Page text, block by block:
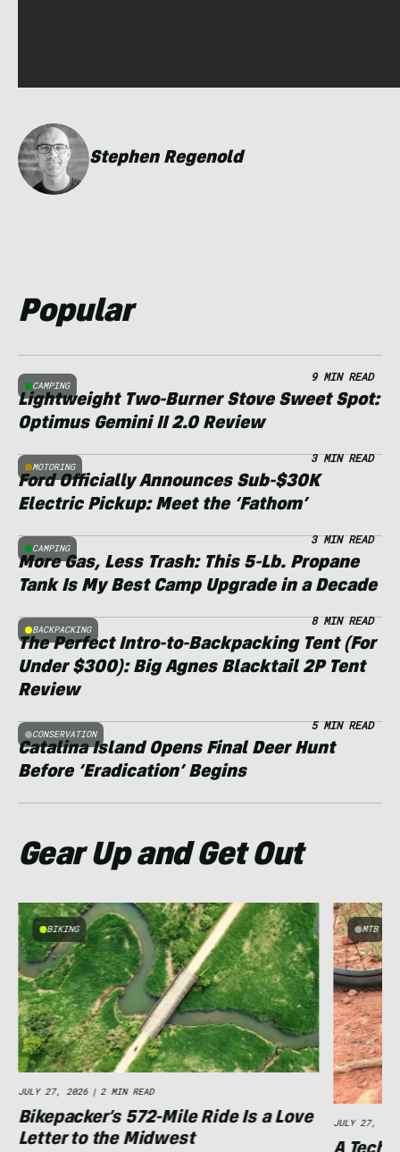
Stephen Regenold
Popular
CAMPING
9 MIN READ
Lightweight Two-Burner Stove Sweet Spot:
Optimus Gemini II 2.0 Review
MOTORING
3 MIN READ
Ford Officially Announces Sub-$30K
Electric Pickup: Meet the ‘Fathom’
CAMPING
3 MIN READ
More Gas, Less Trash: This 5-Lb. Propane
Tank Is My Best Camp Upgrade in a Decade
BACKPACKING
8 MIN READ
The Perfect Intro-to-Backpacking Tent (For
Under $300): Big Agnes Blacktail 2P Tent
Review
CONSERVATION
5 MIN READ
Catalina Island Opens Final Deer Hunt
Before ‘Eradication’ Begins
Gear Up and Get Out
BIKING
JULY 27, 2026 | 2 MIN READ
Bikepacker’s 572-Mile Ride Is a Love
Letter to the Midwest
MTB
JULY 27,